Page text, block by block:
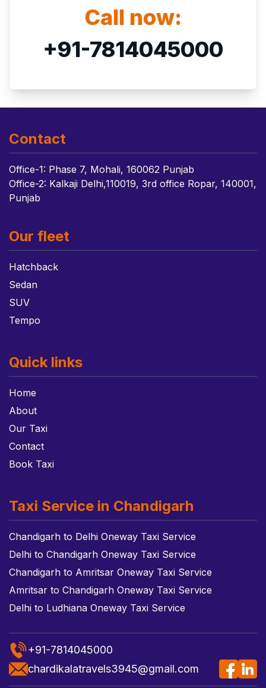
Call now:
+91-7814045000
Contact
Office-1: Phase 7, Mohali, 160062 Punjab
Office-2: Kalkaji Delhi,110019, 3rd office Ropar, 140001,
Punjab
Our fleet
Hatchback
Sedan
SUV
Tempo
Quick links
Home
About
Our Taxi
Contact
Book Taxi
Taxi Service in Chandigarh
Chandigarh to Delhi Oneway Taxi Service
Delhi to Chandigarh Oneway Taxi Service
Chandigarh to Amritsar Oneway Taxi Service
Amritsar to Chandigarh Oneway Taxi Service
Delhi to Ludhiana Oneway Taxi Service
+91-7814045000
chardikalatravels3945@gmail.com